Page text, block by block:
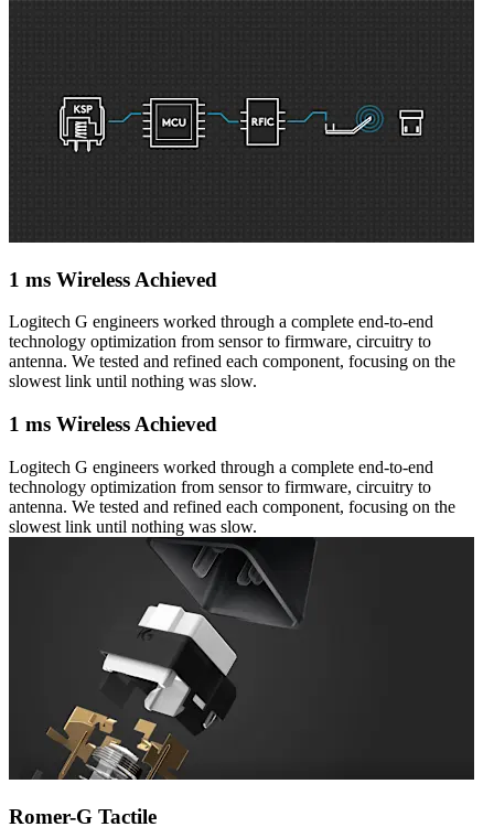
1 ms Wireless Achieved
Logitech G engineers worked through a complete end-to-end
technology optimization from sensor to firmware, circuitry to
antenna. We tested and refined each component, focusing on the
slowest link until nothing was slow.
1 ms Wireless Achieved
Logitech G engineers worked through a complete end-to-end
technology optimization from sensor to firmware, circuitry to
antenna. We tested and refined each component, focusing on the
slowest link until nothing was slow.
Romer-G Tactile